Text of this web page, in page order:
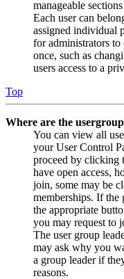
manageable
Each user can
assigned individual
for administrators to
once, such as
users access to a
Top
Where are the
You can view all
your User Control
proceed by clicking
have open access,
join, some may be
memberships. If
the appropriate
you may request to
The user group
may ask why you
a group leader if
reasons.